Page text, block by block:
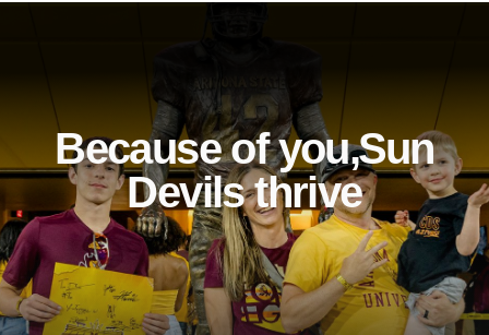
Because of you, Sun
Devils thrive